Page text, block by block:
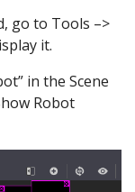
go to Tools –>
it.
in the Scene
Robot